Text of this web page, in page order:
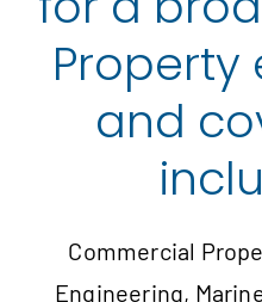
Property
and
Commercial
Engineering,